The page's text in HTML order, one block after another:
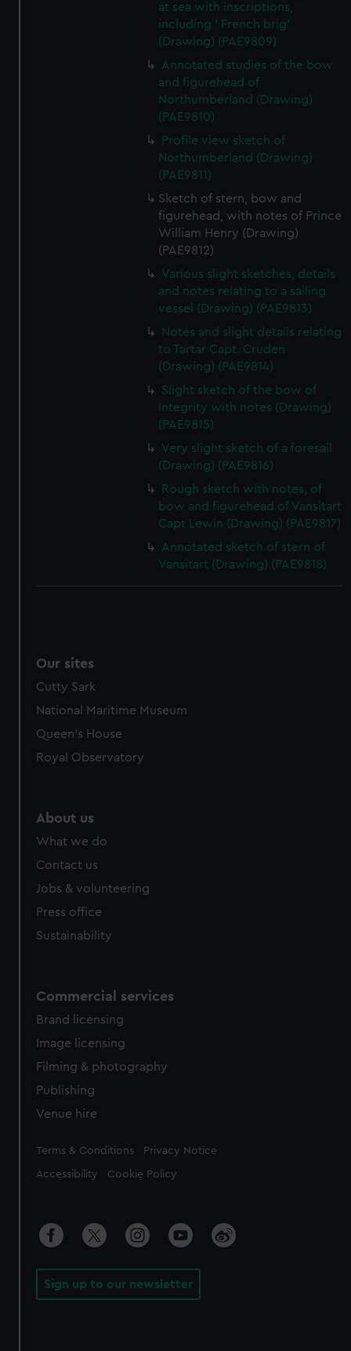
at sea with inscriptions,
including ' French brig'
(Drawing) (PAE9809)
Annotated studies of the bow
and figurehead of
Northumberland (Drawing)
(PAE9810)
Profile view sketch of
Northumberland (Drawing)
(PAE9811)
Sketch of stern, bow and
figurehead, with notes of Prince
William Henry (Drawing)
(PAE9812)
Various slight sketches, details
and notes relating to a sailing
vessel (Drawing) (PAE9813)
Notes and slight details relating
to Tartar Capt. Cruden
(Drawing) (PAE9814)
Slight sketch of the bow of
Integrity with notes (Drawing)
(PAE9815)
Very slight sketch of a foresail
(Drawing) (PAE9816)
Rough sketch with notes, of
bow and figurehead of Vansitart
Capt Lewin (Drawing) (PAE9817)
Annotated sketch of stern of
Vansitart (Drawing) (PAE9818)
Our sites
Cutty Sark
National Maritime Museum
Queen's House
Royal Observatory
About us
What we do
Contact us
Jobs & volunteering
Press office
Sustainability
Commercial services
Brand licensing
Image licensing
Filming & photography
Publishing
Venue hire
Legal
Terms & Conditions Privacy Notice
Accessibility Cookie Policy
Sign up to our newsletter